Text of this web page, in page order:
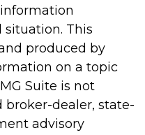
This
produced by
on a topic
Suite is not
dealer, state-
advisory